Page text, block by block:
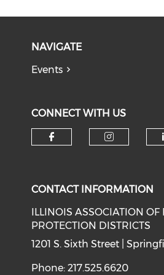
NAVIGATE
Events
CONNECT WITH US
CONTACT INFORMATION
ILLINOIS ASSOCIATION OF
PROTECTION DISTRICTS
1201 S. Sixth Street |
Phone: 217.525.6620